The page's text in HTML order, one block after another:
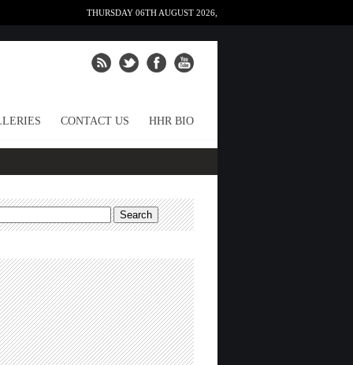
THURSDAY 06TH AUGUST 2026,
CONTACT US HHR BIO